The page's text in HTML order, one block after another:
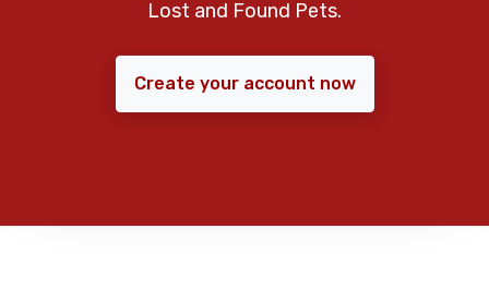
Lost and Found Pets.
Create your account now